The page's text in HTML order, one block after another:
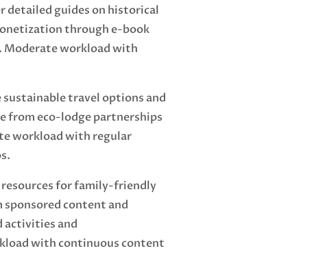
detailed guides on historical
through e-book
Moderate workload with
sustainable travel options and
from eco-lodge partnerships
workload with regular
resources for family-friendly
sponsored content and
and
with continuous content